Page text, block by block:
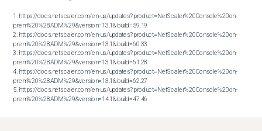
1. https://docs.netscaler.com/en-us/updates?product=NetScaler%20Console%20on-
prem%20%28ADM%29&version=13.1&build=59.19
2. https://docs.netscaler.com/en-us/updates?product=NetScaler%20Console%20on-
prem%20%28ADM%29&version=13.1&build=60.33
3. https://docs.netscaler.com/en-us/updates?product=NetScaler%20Console%20on-
prem%20%28ADM%29&version=13.1&build=61.28
4. https://docs.netscaler.com/en-us/updates?product=NetScaler%20Console%20on-
prem%20%28ADM%29&version=13.1&build=62.27
5. https://docs.netscaler.com/en-us/updates?product=NetScaler%20Console%20on-
prem%20%28ADM%29&version=14.1&build=47.46